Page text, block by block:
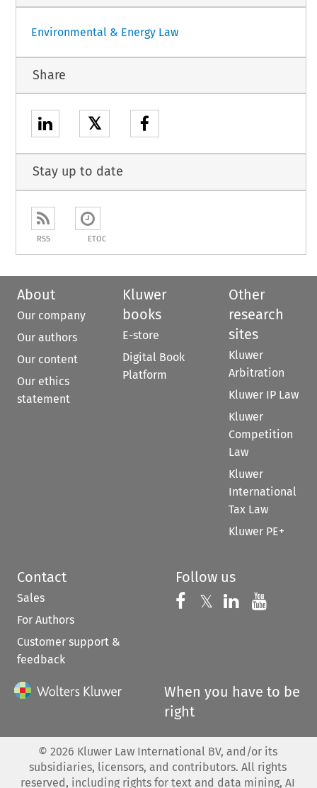
Environmental & Energy Law
Share
𝕏
Stay up to date
RSS ETOC
About
Our company
Our authors
Our content
Our ethics
statement
Kluwer
books
E-store
Digital Book
Platform
Other
research
sites
Kluwer
Arbitration
Kluwer IP Law
Kluwer
Competition
Law
Kluwer
International
Tax Law
Kluwer PE+
Contact
Sales
For Authors
Customer support &
feedback
Follow us
Follow us on
𝕏 Follow us on
Follow us
When you have to be
right
© 2026 Kluwer Law International BV, and/or its
subsidiaries, licensors, and contributors. All rights
reserved, including rights for text and data mining, AI